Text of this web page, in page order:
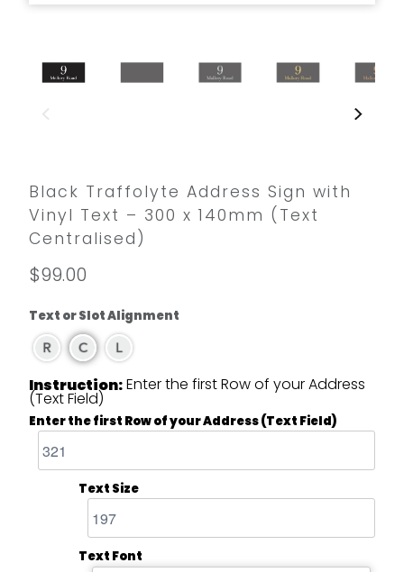
Black Traffolyte Address Sign with
Vinyl Text – 300 x 140mm (Text
Centralised)
$99.00
Text or Slot Alignment
Instruction:Enter the first Row of your Address
(Text Field)
Enter the first Row of your Address (Text Field)
Text Size
Text Font